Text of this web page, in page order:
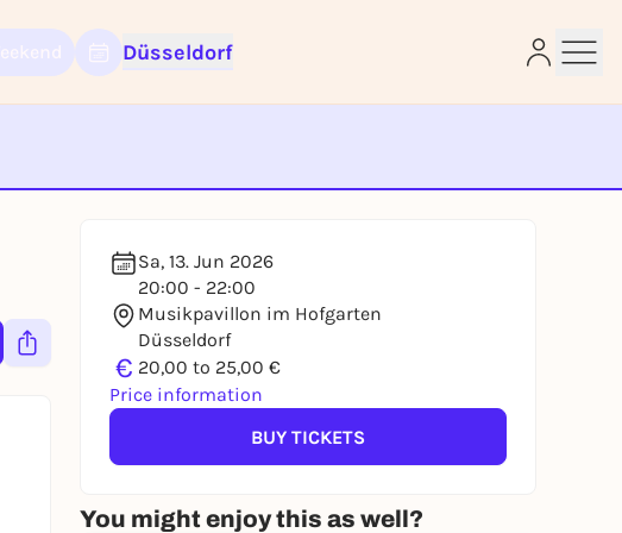
Düsseldorf
Sa, 13. Jun 2026
20:00 - 22:00
Musikpavillon im Hofgarten
Düsseldorf
€ 20,00 to 25,00 €
Price information
BUY TICKETS
You might enjoy this as well?